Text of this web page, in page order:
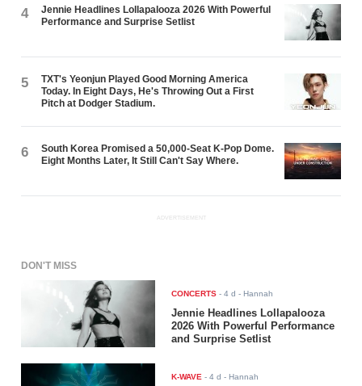
4
Jennie Headlines Lollapalooza 2026 With Powerful
Performance and Surprise Setlist
5
TXT's Yeonjun Played Good Morning America
Today. In Eight Days, He's Throwing Out a First
Pitch at Dodger Stadium.
6
South Korea Promised a 50,000-Seat K-Pop Dome.
Eight Months Later, It Still Can't Say Where.
ADVERTISEMENT
DON'T MISS
CONCERTS -4 d - Hannah
Jennie Headlines Lollapalooza
2026 With Powerful Performance
and Surprise Setlist
K-WAVE -4 d - Hannah